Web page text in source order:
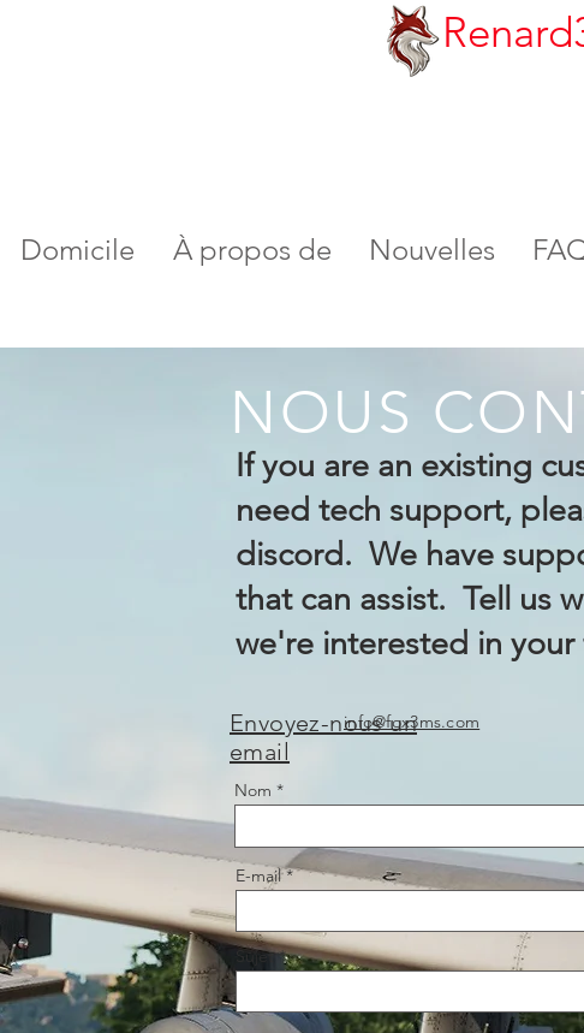
Domicile À propos de Nouvelles
NOUS
If you are an existing
need tech support,
discord. We have
that can assist. Tell us
we're interested in your
Envoyez-nous un
email
info@fox3ms.com
Nom
E-mail
Sujet